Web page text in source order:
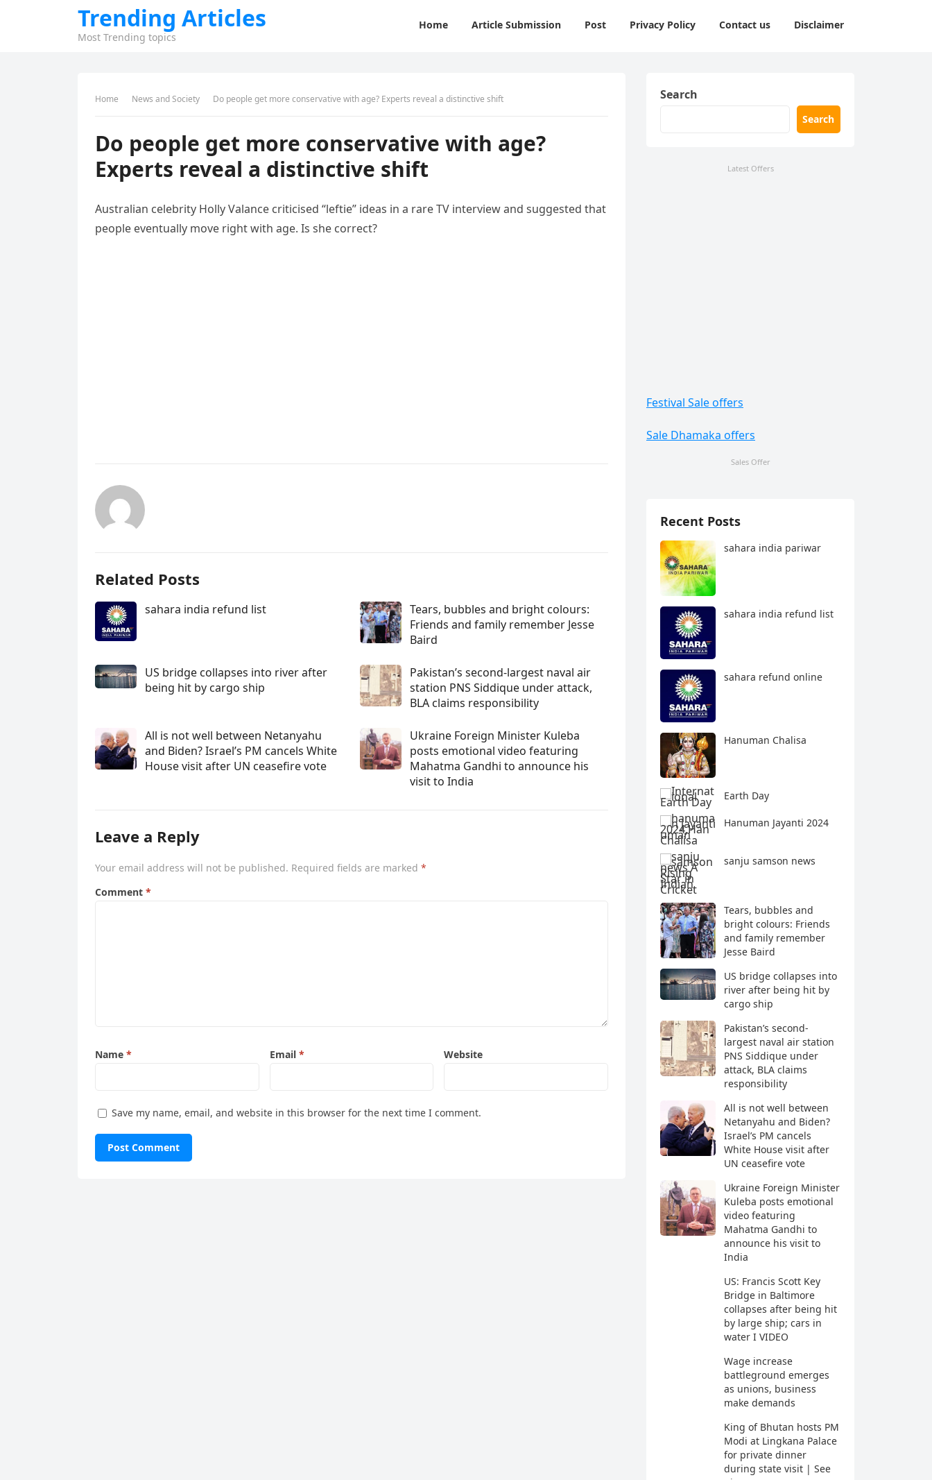
Trending Articles
Most Trending topics
Home Article Submission Post Privacy Policy Contact us Disclaimer
Home News and Society Do people get more conservative with age? Experts reveal a distinctive shift
Do people get more conservative with age?
Experts reveal a distinctive shift
Australian celebrity Holly Valance criticised “leftie” ideas in a rare TV interview and suggested that
people eventually move right with age. Is she correct?
Related Posts
sahara india refund list
Tears, bubbles and bright colours:
Friends and family remember Jesse
Baird
US bridge collapses into river after
being hit by cargo ship
Pakistan’s second-largest naval air
station PNS Siddique under attack,
BLA claims responsibility
All is not well between Netanyahu
and Biden? Israel’s PM cancels White
House visit after UN ceasefire vote
Ukraine Foreign Minister Kuleba
posts emotional video featuring
Mahatma Gandhi to announce his
visit to India
Leave a Reply
Your email address will not be published. Required fields are marked *
Comment *
Name * Email * Website
Save my name, email, and website in this browser for the next time I comment.
Search
Search
Latest Offers
Festival Sale offers
Sale Dhamaka offers
Sales Offer
Recent Posts
sahara india pariwar
sahara india refund list
sahara refund online
Hanuman Chalisa
Earth Day
Hanuman Jayanti 2024
sanju samson news
Tears, bubbles and
bright colours: Friends
and family remember
Jesse Baird
US bridge collapses into
river after being hit by
cargo ship
Pakistan’s second-
largest naval air station
PNS Siddique under
attack, BLA claims
responsibility
All is not well between
Netanyahu and Biden?
Israel’s PM cancels
White House visit after
UN ceasefire vote
Ukraine Foreign Minister
Kuleba posts emotional
video featuring
Mahatma Gandhi to
announce his visit to
India
US: Francis Scott Key
Bridge in Baltimore
collapses after being hit
by large ship; cars in
water I VIDEO
Wage increase
battleground emerges
as unions, business
make demands
King of Bhutan hosts PM
Modi at Lingkana Palace
for private dinner
during state visit | See